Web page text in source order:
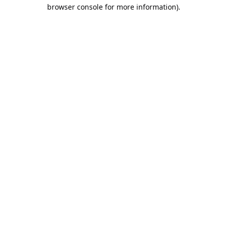
browser console for more information).